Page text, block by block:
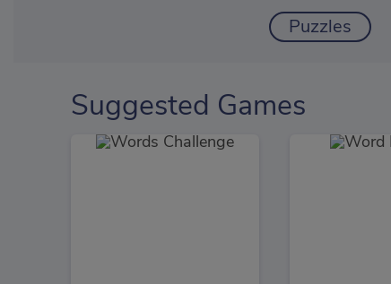
Puzzles
Suggested Games